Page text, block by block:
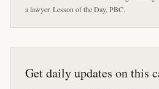
a lawyer. Lesson of the Day, PBC.
Get daily updates on this